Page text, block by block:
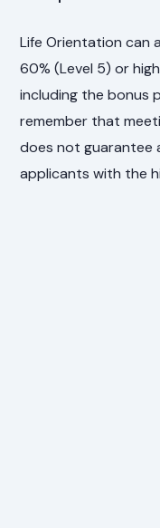
Life Orientation can
60% (Level 5) or
including the bonus
remember that
does not guarantee
applicants with the